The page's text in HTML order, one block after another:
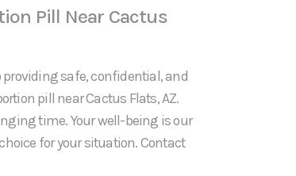
Pill Near Cactus
providing safe, confidential, and
pill near Cactus Flats, AZ.
time. Your well-being is our
for your situation. Contact